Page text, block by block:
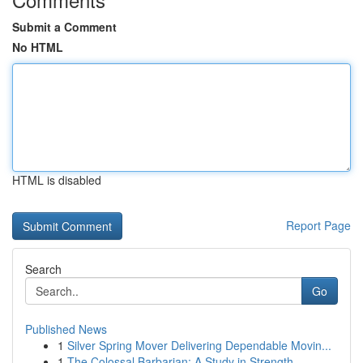
Submit a Comment
No HTML
HTML is disabled
Report Page
Search
Go
Published News
1 Silver Spring Mover Delivering Dependable Movin...